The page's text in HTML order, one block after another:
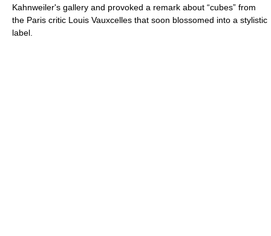
Kahnweiler's gallery and provoked a remark about “cubes” from
the Paris critic Louis Vauxcelles that soon blossomed into a stylistic
label.